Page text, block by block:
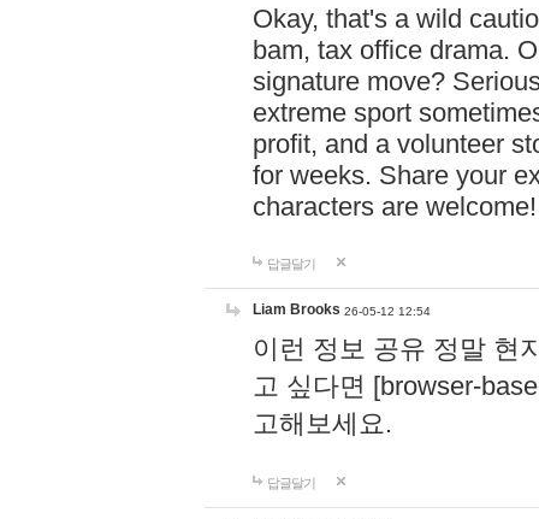
Okay, that's a wild
bam, tax office drama.
signature move?
extreme sport
profit, and a volunteer
for weeks. Share your
characters are
답글달기
Liam Brooks 26-05-12 12:54
이런 정보 공유 정말 현
고 싶다면 [browser-
고해보세요.
답글달기